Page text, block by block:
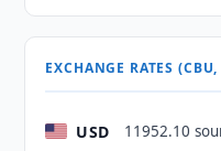
EXCHANGE RATES
USD 11952.10